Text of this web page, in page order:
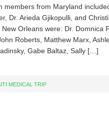
members from Maryland
Dr. Arieda Gjikopulli, and
Orleans were: Dr. Domnica
Roberts, Matthew Marx,
Gabe Baltaz, Sally […]
MEDICAL TRIP